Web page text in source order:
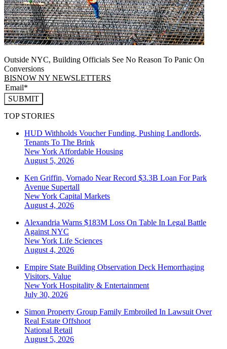
Outside NYC, Building Officials See No Reason To Panic On
Conversions
BISNOW NY NEWSLETTERS
SUBMIT
TOP STORIES
HUD Withholds Voucher Funding, Pushing Landlords,
Tenants To The Brink
New York Affordable Housing
August 5, 2026
Ken Griffin, Vornado Near Record $3.3B Loan For Park
Avenue Supertall
New York Capital Markets
August 4, 2026
Alexandria Warns $183M Loss On Table In Legal Battle
Against NYC
New York Life Sciences
August 4, 2026
Empire State Building Observation Deck Hemorrhaging
Visitors, Value
New York Hospitality & Entertainment
July 30, 2026
Simon Property Group Family Embroiled In Lawsuit Over
Real Estate Offshoot
National Retail
August 5, 2026